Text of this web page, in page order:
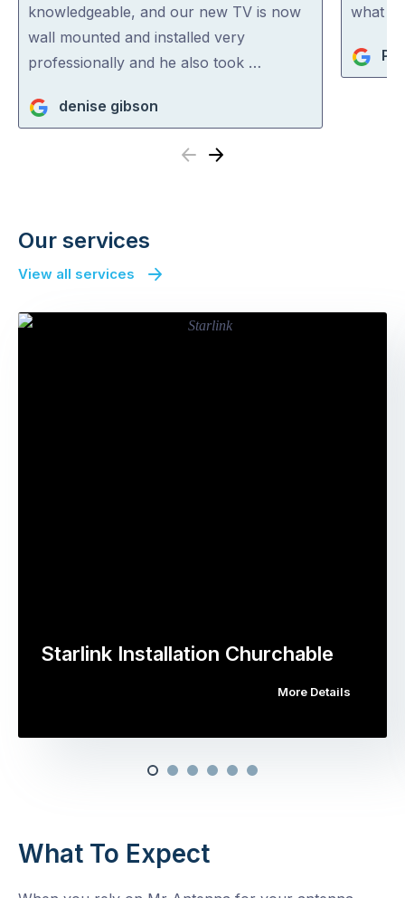
of
5
knowledgeable, and our new TV is now
wall mounted and installed very
professionally and he also took …
denise gibson
of
what
Previous
Next
Our services
View all services
Starlink Installation Churchable
More Details
What To Expect